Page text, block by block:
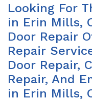
Looking For
in Erin Mills,
Door Repair
Repair
Door Repair,
Repair, And
in Erin Mills,